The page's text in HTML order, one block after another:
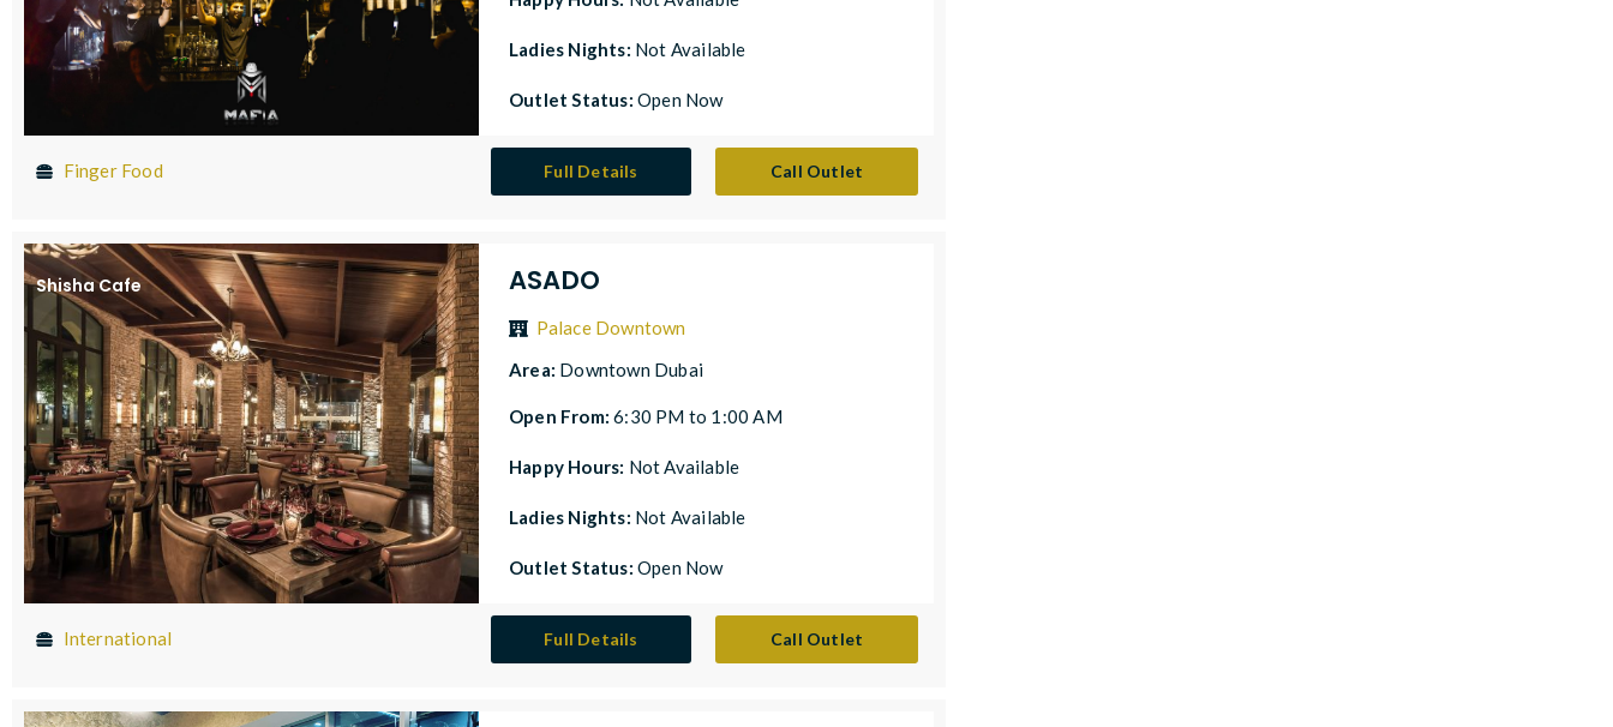
Ladies Nights: Not Available
Outlet Status: Open Now
Finger Food Full Details Call Outlet
Shisha Cafe ASADO
Palace Downtown
Area: Downtown Dubai
Open From:6:30 PM to 1:00 AM
Happy Hours: Not Available
Ladies Nights: Not Available
Outlet Status: Open Now
International Full Details Call Outlet